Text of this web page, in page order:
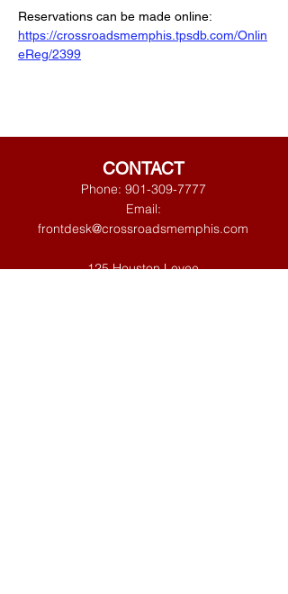
Reservations can be made online:
https://crossroadsmemphis.tpsdb.com/Onlin
eReg/2399
CONTACT
Phone: 901-309-7777
Email:
frontdesk@crossroadsmemphis.com
125 Houston Levee